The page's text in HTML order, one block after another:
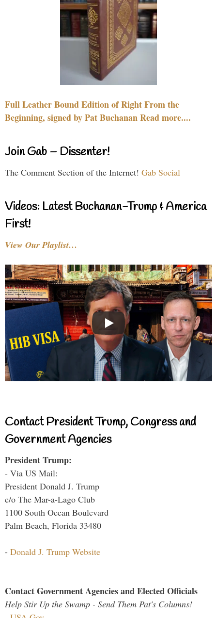
Full Leather Bound Edition of Right From the
Beginning, signed by Pat Buchanan Read more....
Join Gab – Dissenter!
The Comment Section of the Internet! Gab Social
Videos: Latest Buchanan-Trump & America
First!
View Our Playlist…
Contact President Trump, Congress and
Government Agencies
President Trump:
- Via US Mail:
President Donald J. Trump
c/o The Mar-a-Lago Club
1100 South Ocean Boulevard
Palm Beach, Florida 33480
- Donald J. Trump Website
Contact Government Agencies and Elected Officials
Help Stir Up the Swamp - Send Them Pat's Columns!